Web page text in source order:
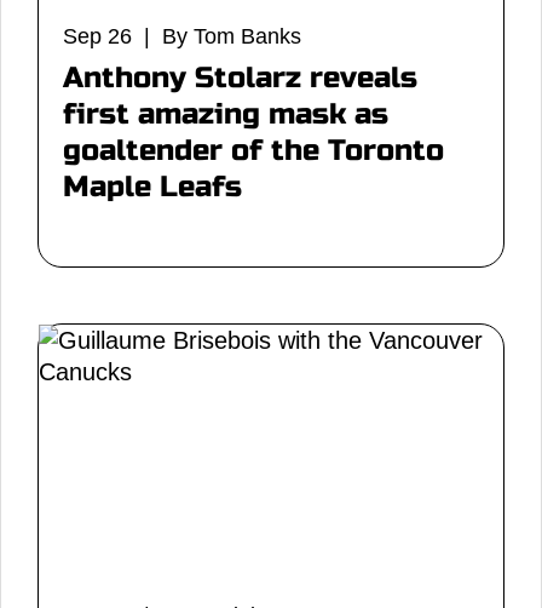
Sep 26 | By Tom Banks
Anthony Stolarz reveals
first amazing mask as
goaltender of the Toronto
Maple Leafs